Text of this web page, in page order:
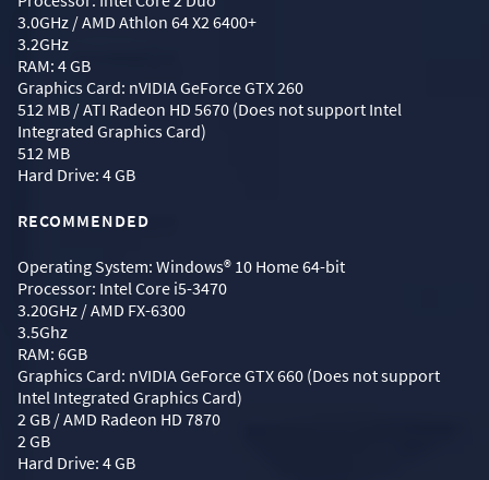
3.0GHz / AMD Athlon 64 X2 6400+
3.2GHz
RAM: 4 GB
Graphics Card: nVIDIA GeForce GTX 260
512 MB / ATI Radeon HD 5670 (Does not support Intel
Integrated Graphics Card)
512 MB
Hard Drive: 4 GB
RECOMMENDED
Operating System: Windows® 10 Home 64-bit
Processor: Intel Core i5-3470
3.20GHz / AMD FX-6300
3.5Ghz
RAM: 6GB
Graphics Card: nVIDIA GeForce GTX 660 (Does not support
Intel Integrated Graphics Card)
2 GB / AMD Radeon HD 7870
2 GB
Hard Drive: 4 GB